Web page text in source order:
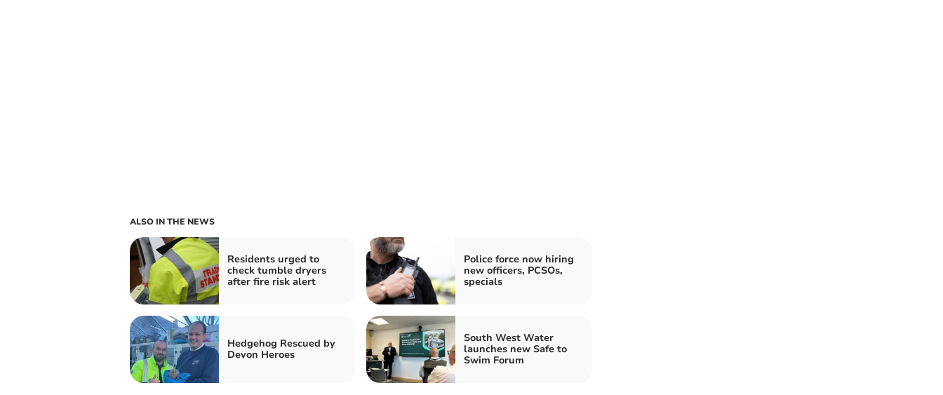
ALSO IN THE NEWS
Residents urged to
check tumble dryers
after fire risk alert
Police force now hiring
new officers, PCSOs,
specials
Hedgehog Rescued by
Devon Heroes
South West Water
launches new Safe to
Swim Forum